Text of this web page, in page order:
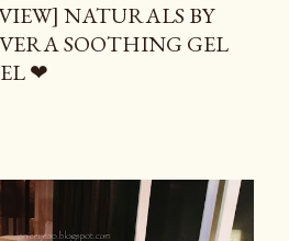
NATURALS BY
SOOTHING GEL
❤